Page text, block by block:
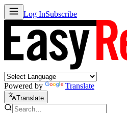
Log InSubscribe
Powered by Translate
Translate